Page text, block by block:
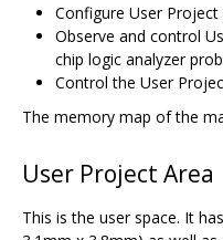
Configure User Project
Observe and control
chip logic analyzer
Control the User
The memory map of the
User Project Area
This is the user space. It